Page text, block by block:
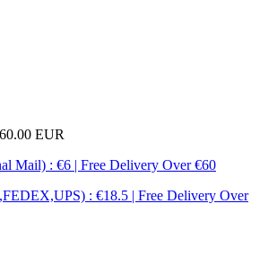
EUR
Mail) : €6 | Free Delivery Over €60
: €18.5 | Free Delivery Over